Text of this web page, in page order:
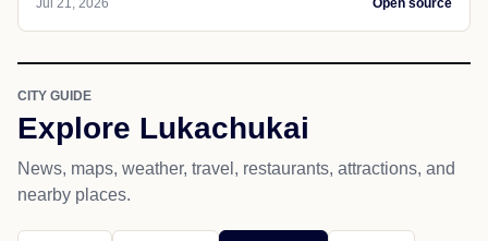
CITY GUIDE
Explore Lukachukai
News, maps, weather, travel, restaurants, attractions, and
nearby places.